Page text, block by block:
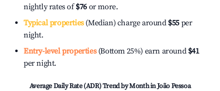
nightly rates of$76 or more.
Typical properties(Median) charge around $55 per
night.
Entry-level properties(Bottom 25%) earn around $41
per night.
Average Daily Rate (ADR) Trend by Month inJoão Pessoa